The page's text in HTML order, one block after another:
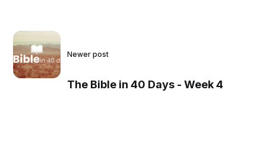
Newer post
The Bible in 40 Days - Week 4